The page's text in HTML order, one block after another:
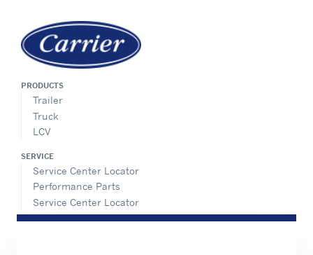
PRODUCTS
Trailer
Truck
LCV
SERVICE
Service Center Locator
Performance Parts
Service Center Locator